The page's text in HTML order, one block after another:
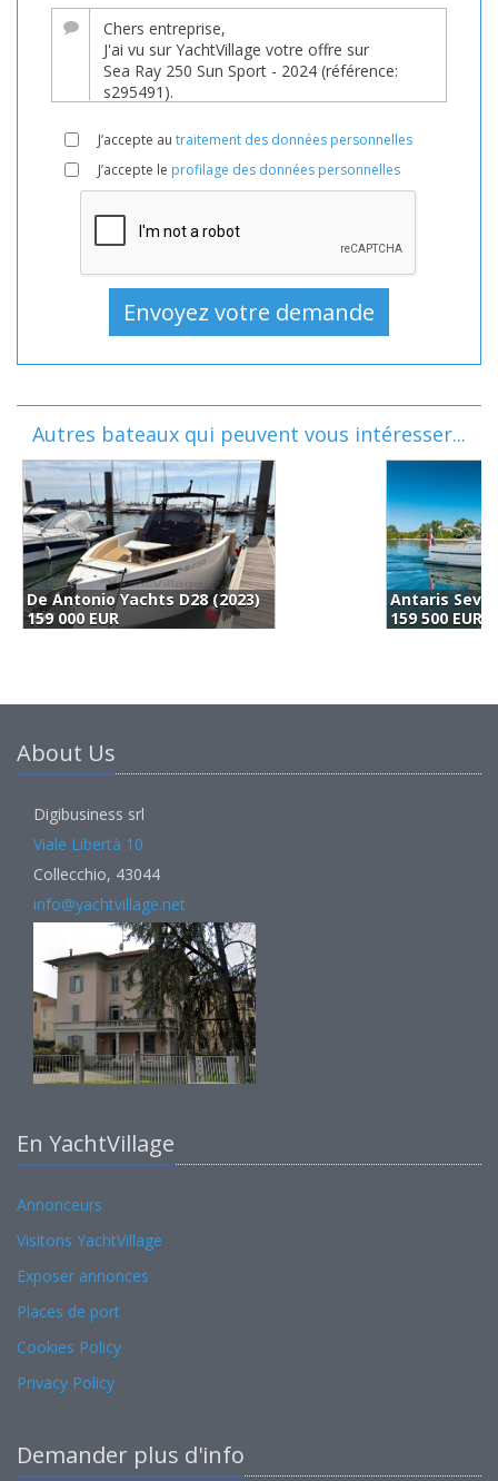
J’accepte au traitement des données personnelles
J’accepte le profilage des données personnelles
Autres bateaux qui peuvent vous intéresser...
159 500 EUR
About Us
Digibusiness srl
Viale Libertà 10
Collecchio, 43044
info@yachtvillage.net
En YachtVillage
Annonceurs
Visitons YachtVillage
Exposer annonces
Places de port
Cookies Policy
Privacy Policy
Demander plus d'info